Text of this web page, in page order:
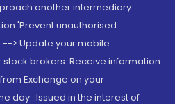
another intermediary
'Prevent unauthorised
> Update your mobile
brokers. Receive information
Exchange on your
day...Issued in the interest of